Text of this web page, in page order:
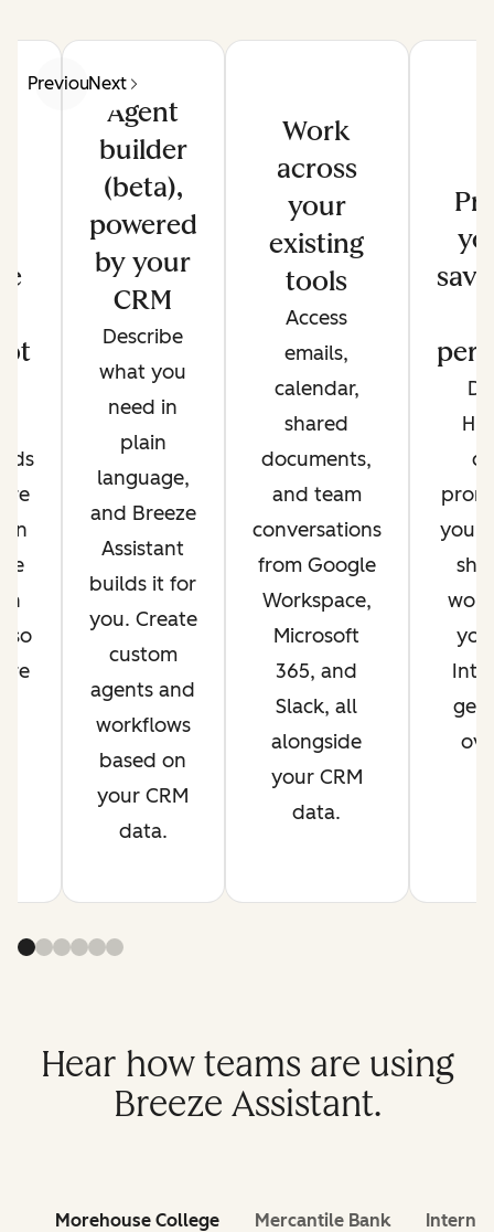
PreviousNext
so
Agent
builder
(beta),
powered
by your
CRM
Describe
what you
need in
plain
language,
and Breeze
Assistant
builds it for
you. Create
custom
agents and
workflows
based on
your CRM
data.
Work
across
your
existing
tools
Access
emails,
calendar,
shared
documents,
and team
conversations
from Google
Workspace,
Microsoft
365, and
Slack, all
alongside
your CRM
data.
your
get
Hear how teams are using
Breeze Assistant.
Morehouse College Mercantile Bank